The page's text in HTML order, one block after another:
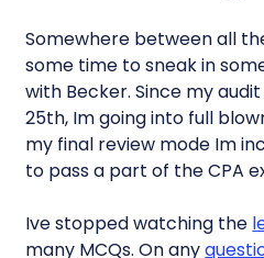
Somewhere between all
some time to sneak in
with Becker. Since my
25th, Im going into full
my final review mode Im
to pass a part of the CPA
Ive stopped watching the
many MCQs. On any